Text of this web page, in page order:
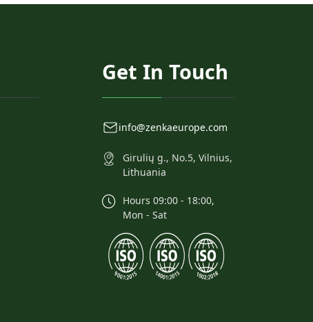
Get In Touch
info@zenkaeurope.com
Girulių g., No.5, Vilnius,
Lithuania
Hours 09:00 - 18:00,
Mon - Sat